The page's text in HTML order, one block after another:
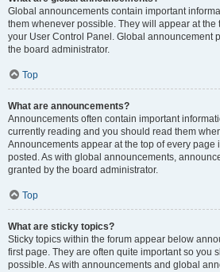
Global announcements contain important
them whenever possible. They will appear at the
your User Control Panel. Global announcement
the board administrator.
Top
What are announcements?
Announcements often contain important
currently reading and you should read them
Announcements appear at the top of every page
posted. As with global announcements,
granted by the board administrator.
Top
What are sticky topics?
Sticky topics within the forum appear below
first page. They are often quite important so you
possible. As with announcements and global